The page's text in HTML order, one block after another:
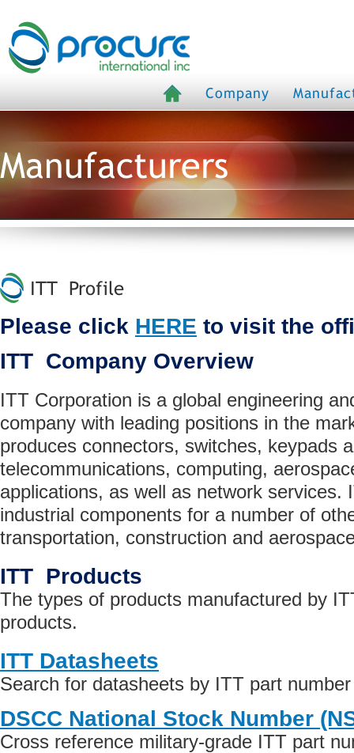
Company
Manufacturers
ITT Profile
Please click HERE to visit the
ITT Company Overview
ITT Corporation is a global engineering
company with leading positions in the
produces connectors, switches, keypads
telecommunications, computing,
applications, as well as network services.
industrial components for a number of
transportation, construction and
ITT Products
The types of products manufactured by
products.
ITT Datasheets
Search for datasheets by ITT part number
DSCC National Stock Number
Cross reference military-grade ITT part